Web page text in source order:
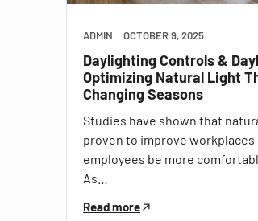
ADMIN OCTOBER 9, 2025
Daylighting Controls &
Optimizing Natural Light
Changing Seasons
Studies have shown that
proven to improve workplaces
employees be more
As…
Read more